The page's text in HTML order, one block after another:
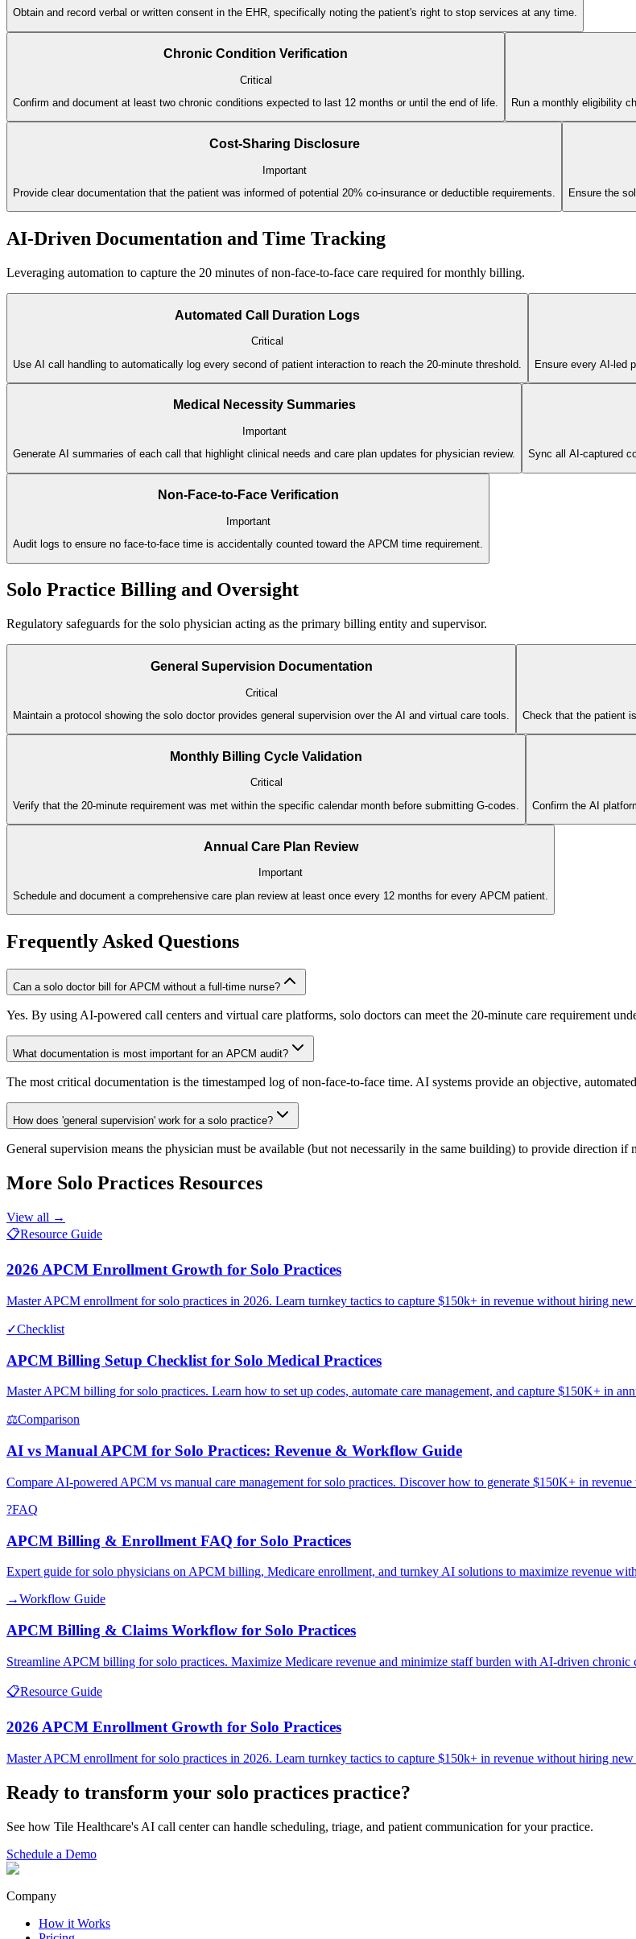
Obtain and record verbal or written consent in the EHR, specifically noting the patient's right to stop services at any time.
Chronic Condition Verification
Critical
Confirm and document at least two chronic conditions expected to last 12 months or until the end of life.
Run a monthly eligibility
Cost-Sharing Disclosure
Important
Provide clear documentation that the patient was informed of potential 20% co-insurance or deductible requirements.
Ensure the
AI-Driven Documentation and Time Tracking
Leveraging automation to capture the 20 minutes of non-face-to-face care required for monthly billing.
Automated Call Duration Logs
Critical
Use AI call handling to automatically log every second of patient interaction to reach the 20-minute threshold.
Ensure every AI-led
Medical Necessity Summaries
Important
Generate AI summaries of each call that highlight clinical needs and care plan updates for physician review.
Sync all AI-captured
Non-Face-to-Face Verification
Important
Audit logs to ensure no face-to-face time is accidentally counted toward the APCM time requirement.
Solo Practice Billing and Oversight
Regulatory safeguards for the solo physician acting as the primary billing entity and supervisor.
General Supervision Documentation
Critical
Maintain a protocol showing the solo doctor provides general supervision over the AI and virtual care tools.
Check that the patient
Monthly Billing Cycle Validation
Critical
Verify that the 20-minute requirement was met within the specific calendar month before submitting G-codes.
Confirm the AI
Annual Care Plan Review
Important
Schedule and document a comprehensive care plan review at least once every 12 months for every APCM patient.
Frequently Asked Questions
Can a solo doctor bill for APCM without a full-time nurse?
Yes. By using AI-powered call centers and virtual care platforms, solo doctors can meet the 20-minute care requirement
What documentation is most important for an APCM audit?
The most critical documentation is the timestamped log of non-face-to-face time. AI systems provide an objective,
How does 'general supervision' work for a solo practice?
General supervision means the physician must be available (but not necessarily in the same building) to provide direction
More Solo Practices Resources
View all →
📋Resource Guide
2026 APCM Enrollment Growth for Solo Practices
Master APCM enrollment for solo practices in 2026. Learn turnkey tactics to capture $150k+ in revenue without hiring
✓Checklist
APCM Billing Setup Checklist for Solo Medical Practices
Master APCM billing for solo practices. Learn how to set up codes, automate care management, and capture $150K+ in
⚖Comparison
AI vs Manual APCM for Solo Practices: Revenue & Workflow Guide
Compare AI-powered APCM vs manual care management for solo practices. Discover how to generate $150K+ in
?FAQ
APCM Billing & Enrollment FAQ for Solo Practices
Expert guide for solo physicians on APCM billing, Medicare enrollment, and turnkey AI solutions to maximize revenue
→Workflow Guide
APCM Billing & Claims Workflow for Solo Practices
Streamline APCM billing for solo practices. Maximize Medicare revenue and minimize staff burden with AI-driven chronic
📋Resource Guide
2026 APCM Enrollment Growth for Solo Practices
Master APCM enrollment for solo practices in 2026. Learn turnkey tactics to capture $150k+ in revenue without hiring
Ready to transform your solo practices practice?
See how Tile Healthcare's AI call center can handle scheduling, triage, and patient communication for your practice.
Schedule a Demo
Company
How it Works